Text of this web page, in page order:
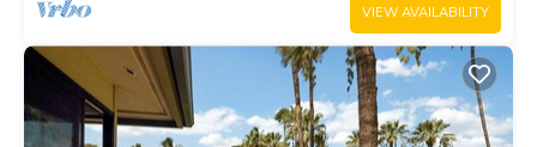
VIEW AVAILABILITY